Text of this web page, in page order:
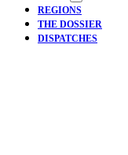
REGIONS
THE DOSSIER
DISPATCHES